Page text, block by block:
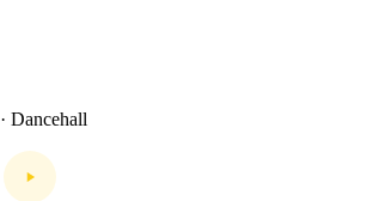
· Dancehall